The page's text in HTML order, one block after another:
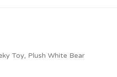
Toy, Plush White Bear